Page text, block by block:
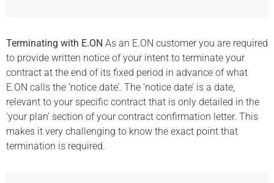
Terminating with E.ON As an E.ON customer you are required
to provide written notice of your intent to terminate your
contract at the end of its fixed period in advance of what
E.ON calls the ‘notice date’. The ‘notice date’ is a date,
relevant to your specific contract that is only detailed in the
‘your plan’ section of your contract confirmation letter. This
makes it very challenging to know the exact point that
termination is required.